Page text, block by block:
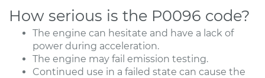
How serious is the P0096 code?
The engine can hesitate and have a lack of
power during acceleration.
The engine may fail emission testing.
Continued use in a failed state can cause the